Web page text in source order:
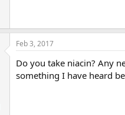
Feb 3, 2017
Do you take niacin? Any
something I have heard